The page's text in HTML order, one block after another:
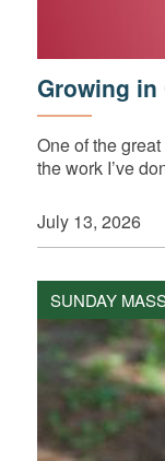
Growing in
One of the
the work I’ve
July 13, 2026
SUNDAY